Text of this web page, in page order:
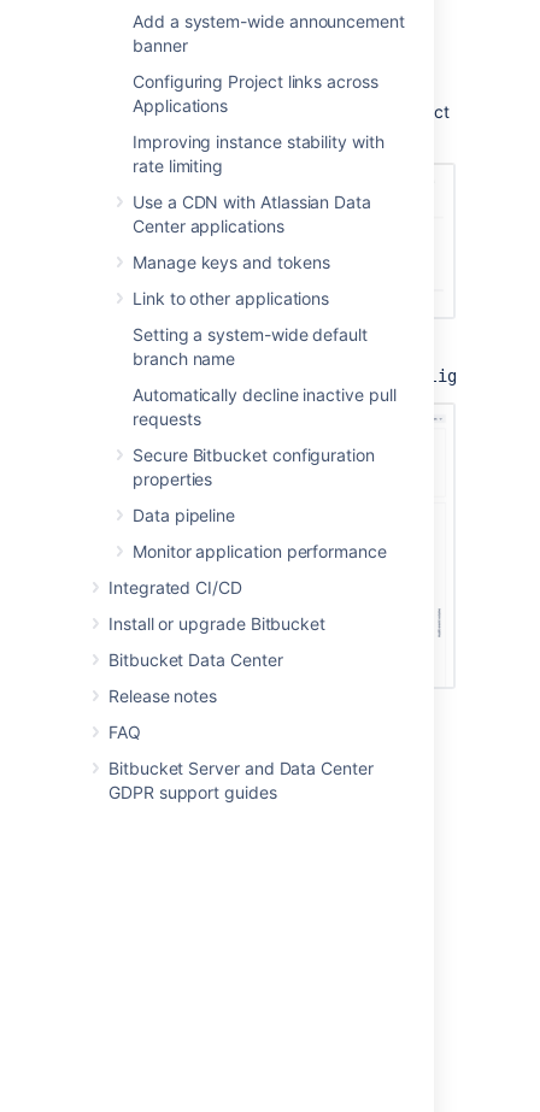
Add a system-wide announcement
banner
Configuring Project links across
Applications
Improving instance stability with
rate limiting
Use a CDN with Atlassian Data
Center applications
Manage keys and tokens
Link to other applications
Setting a system-wide default
branch name
Automatically decline inactive pull
requests
Secure Bitbucket configuration
properties
Data pipeline
Monitor application performance
Integrated CI/CD
Install or upgrade Bitbucket
Bitbucket Data Center
Release notes
FAQ
Bitbucket Server and Data Center
GDPR support guides
View the security alerts
To view the alerts, navigate to the
Administrationsettings page, and then select
Security alertsunderSecurity.
You can also access this page directly at
<instance_base_url>/plugins/servlet/lighthouse
List of security alerts
The following events trigger alerts.